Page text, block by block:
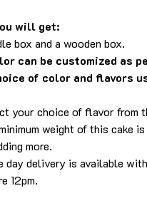
will get:
box and a wooden box.
can be customized as
of color and flavors
your choice of flavor from
weight of this cake
more.
day delivery is available
12pm.